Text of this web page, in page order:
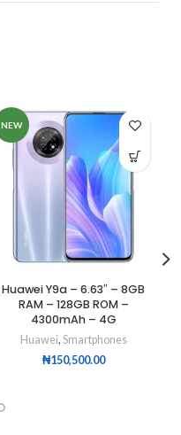
NEW
Huawei Y9a – 6.63″ – 8GB
RAM – 128GB ROM –
4300mAh – 4G
Huawei, Smartphones
₦150,500.00